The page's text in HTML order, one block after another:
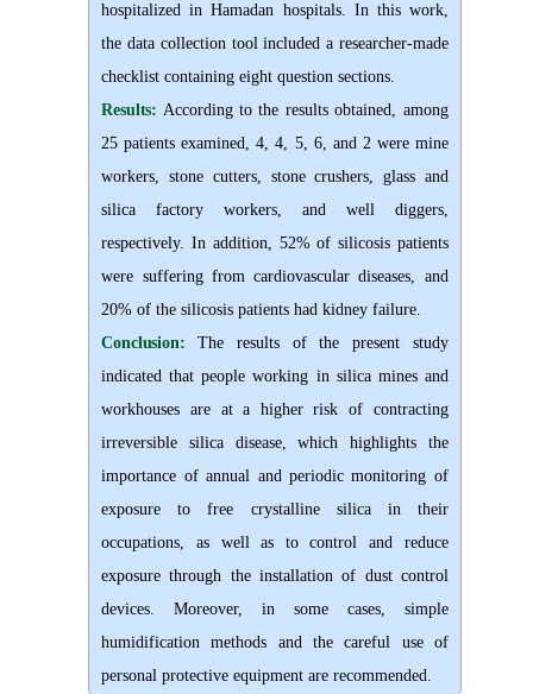
hospitalized in Hamadan hospitals. In this work,
the data collection tool included a researcher-made
checklist containing eight question sections.
Results: According to the results obtained, among
25 patients examined, 4, 4, 5, 6, and 2 were mine
workers, stone cutters, stone crushers, glass and
silica factory workers, and well diggers,
respectively. In addition, 52% of silicosis patients
were suffering from cardiovascular diseases, and
20% of the silicosis patients had kidney failure.
Conclusion:The results of the present study
indicated that people working in silica mines and
workhouses are at a higher risk of contracting
irreversible silica disease, which highlights the
importance of annual and periodic monitoring of
exposure to free crystalline silica in their
occupations, as well as to control and reduce
exposure through the installation of dust control
devices. Moreover, in some cases, simple
humidification methods and the careful use of
personal protective equipment are recommended.